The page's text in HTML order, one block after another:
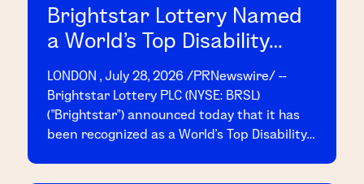
Brightstar Lottery Named
a World's Top Disability
Inclusive Business by the
2026 Disability Index®
LONDON , July 28, 2026 /PRNewswire/ --
Brightstar Lottery PLC (NYSE: BRSL)
("Brightstar") announced today that it has
been recognized as a World's Top Disability